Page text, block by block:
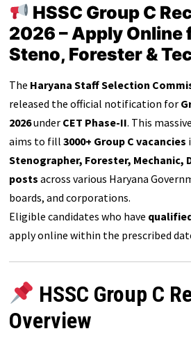
HSSC Group C
2026 – Apply
Steno, Forester &
The Haryana Staff Selection
released the official notification for
2026under CET Phase-II. This
aims to fill 3000+ Group C vacancies
Stenographer, Forester, Mechanic,
posts across various Haryana
boards, and corporations.
Eligible candidates who have
apply online within the prescribed
HSSC Group C
Overview